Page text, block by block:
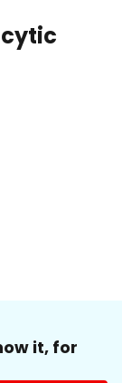
it, for